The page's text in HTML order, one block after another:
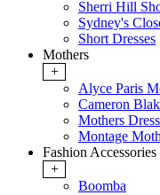
Sherri Hill
Sydney's
Short Dresses
Mothers
+
Alyce Paris
Cameron
Mothers
Montage
Fashion Accessories
+
Boomba